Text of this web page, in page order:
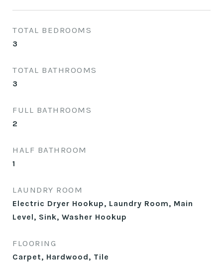
TOTAL BEDROOMS
3
TOTAL BATHROOMS
3
FULL BATHROOMS
2
HALF BATHROOM
1
LAUNDRY ROOM
Electric Dryer Hookup, Laundry Room, Main
Level, Sink, Washer Hookup
FLOORING
Carpet, Hardwood, Tile